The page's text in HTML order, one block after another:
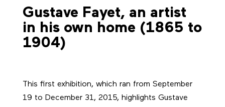
Gustave Fayet, an artist
in his own home (1865 to
1904)
This first exhibition, which ran from September
19 to December 31, 2015, highlights Gustave